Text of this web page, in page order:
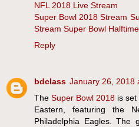
NFL 2018 Live Stream
Super Bowl 2018 Stream
Stream Super Bowl
Reply
bdclass January 26, 2018
TheSuper Bowl 2018 is
Eastern, featuring the
Philadelphia Eagles. The